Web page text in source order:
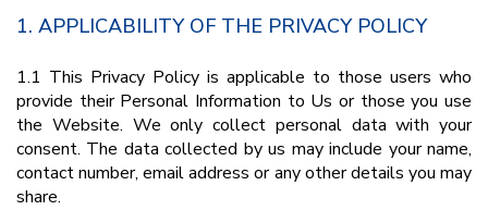
1. APPLICABILITY OF THE PRIVACY POLICY
1.1 This Privacy Policy is applicable to those users who
provide their Personal Information to Us or those you use
the Website. We only collect personal data with your
consent. The data collected by us may include your name,
contact number, email address or any other details you may
share.